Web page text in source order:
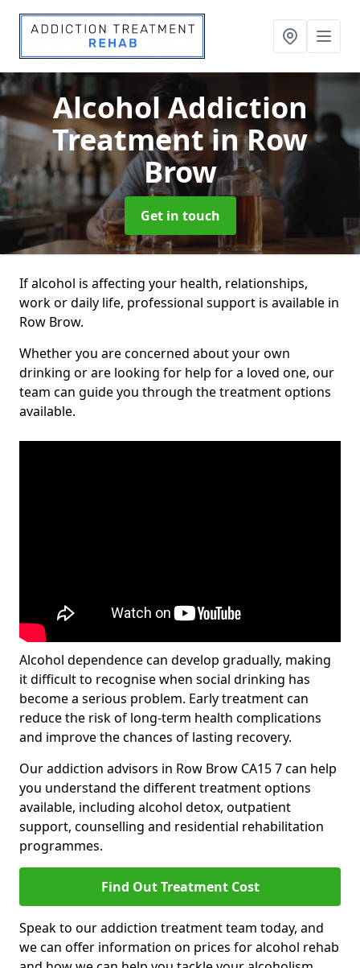
Alcohol Addiction
Treatmentin Row
Brow
Get in touch
If alcohol is affecting your health, relationships,
work or daily life, professional support is available in
Row Brow.
Whether you are concerned about your own
drinking or are looking for help for a loved one, our
team can guide you through the treatment options
available.
Alcohol dependence can develop gradually, making
it difficult to recognise when social drinking has
become a serious problem. Early treatment can
reduce the risk of long-term health complications
and improve the chances of lasting recovery.
Our addiction advisors in Row Brow CA15 7 can help
you understand the different treatment options
available, including alcohol detox, outpatient
support, counselling and residential rehabilitation
programmes.
Find Out Treatment Cost
Speak to our addiction treatment team today, and
we can offer information on prices for alcohol rehab